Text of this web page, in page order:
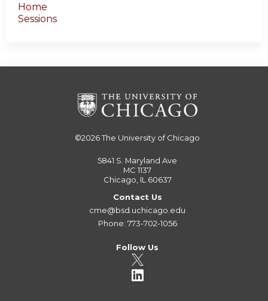
Home
Sessions
©2026The University of Chicago
5841 S. Maryland Ave
MC 1137
Chicago, IL 60637
Contact Us
cme@bsd.uchicago.edu
Phone: 773-702-1056
Follow Us